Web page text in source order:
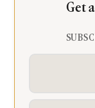
Get